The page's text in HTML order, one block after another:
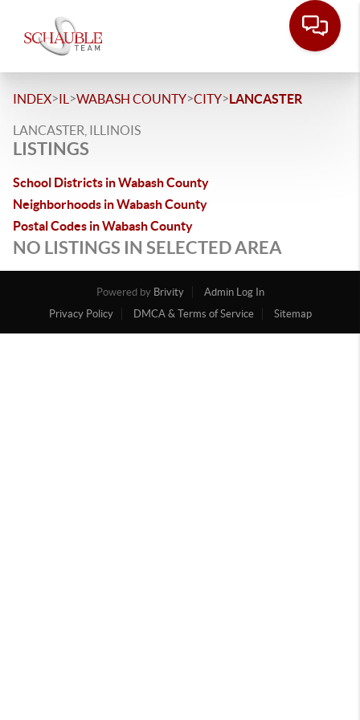
INDEX>IL >WABASH COUNTY>CITY>LANCASTER
LANCASTER, ILLINOIS
LISTINGS
School Districts in Wabash County
Neighborhoods in Wabash County
Postal Codes in Wabash County
NO LISTINGS IN SELECTED AREA
Powered by Brivity
Admin Log In
Privacy Policy
DMCA & Terms of Service Sitemap